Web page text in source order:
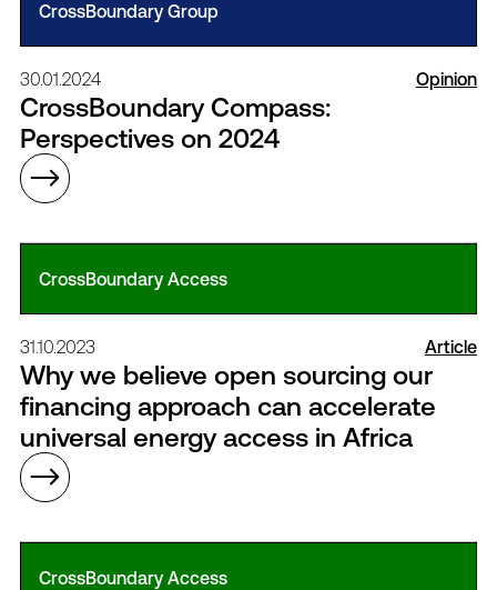
CrossBoundary Group
30.01.2024 Opinion
CrossBoundary Compass:
Perspectives on 2024
CrossBoundary Access
31.10.2023 Article
Why we believe open sourcing our
financing approach can accelerate
universal energy access in Africa
CrossBoundary Access